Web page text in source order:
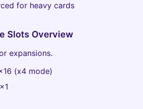
for heavy cards
Slots Overview
expansions.
(x4 mode)